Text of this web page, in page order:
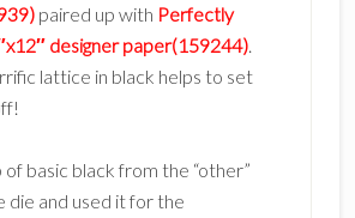
paired up with Perfectly
designer paper(159244).
lattice in black helps to set
basic black from the “other”
die and used it for the